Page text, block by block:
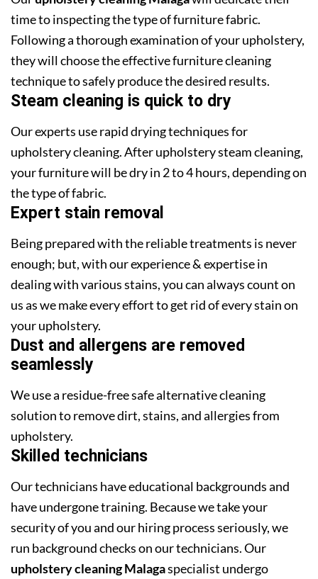
time to inspecting the type of furniture fabric.
Following a thorough examination of your upholstery,
they will choose the effective furniture cleaning
technique to safely produce the desired results.
Steam cleaning is quick to dry
Our experts use rapid drying techniques for
upholstery cleaning. After upholstery steam cleaning,
your furniture will be dry in 2 to 4 hours, depending on
the type of fabric.
Expert stain removal
Being prepared with the reliable treatments is never
enough; but, with our experience & expertise in
dealing with various stains, you can always count on
us as we make every effort to get rid of every stain on
your upholstery.
Dust and allergens are removed
seamlessly
We use a residue-free safe alternative cleaning
solution to remove dirt, stains, and allergies from
upholstery.
Skilled technicians
Our technicians have educational backgrounds and
have undergone training. Because we take your
security of you and our hiring process seriously, we
run background checks on our technicians. Our
upholstery cleaning Malagaspecialist undergo